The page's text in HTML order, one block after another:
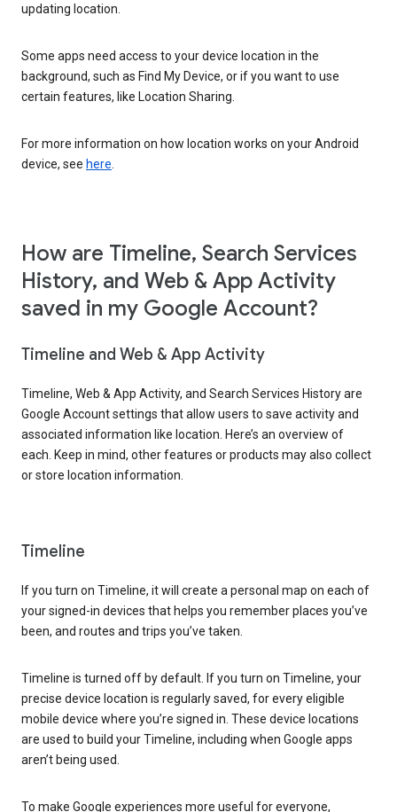
updating location.
Some apps need access to your device location in the
background, such as Find My Device, or if you want to use
certain features, like Location Sharing.
For more information on how location works on your Android
device, see here.
How are Timeline, Search Services
History, and Web & App Activity
saved in my Google Account?
Timeline and Web & App Activity
Timeline, Web & App Activity, and Search Services History are
Google Account settings that allow users to save activity and
associated information like location. Here’s an overview of
each. Keep in mind, other features or products may also collect
or store location information.
Timeline
If you turn on Timeline, it will create a personal map on each of
your signed-in devices that helps you remember places you’ve
been, and routes and trips you’ve taken.
Timeline is turned off by default. If you turn on Timeline, your
precise device location is regularly saved, for every eligible
mobile device where you’re signed in. These device locations
are used to build your Timeline, including when Google apps
aren’t being used.
To make Google experiences more useful for everyone,